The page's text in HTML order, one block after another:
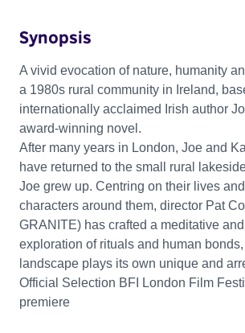
Synopsis
A vivid evocation of nature, humanity
a 1980s rural community in Ireland,
internationally acclaimed Irish author
award-winning novel.
After many years in London, Joe and
have returned to the small rural
Joe grew up. Centring on their lives
characters around them, director Pat
GRANITE) has crafted a meditative
exploration of rituals and human
landscape plays its own unique and
Official Selection BFI London Film
premiere